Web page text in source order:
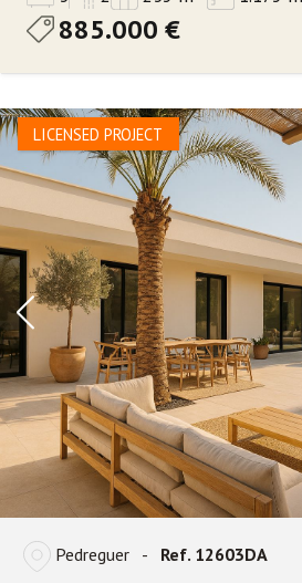
885.000 €
LICENSED PROJECT
Pedreguer - Ref. 12603DA